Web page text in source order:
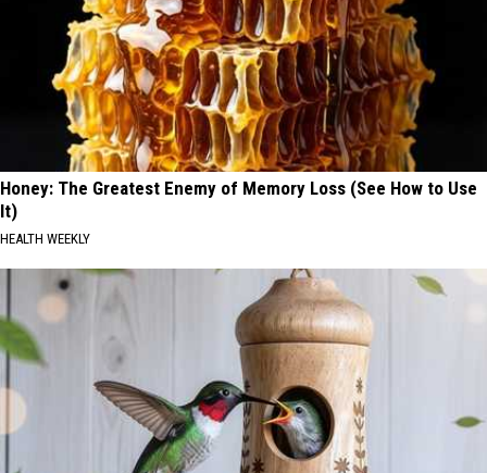
Honey: The Greatest Enemy of Memory Loss (See How to Use
It)
HEALTH WEEKLY